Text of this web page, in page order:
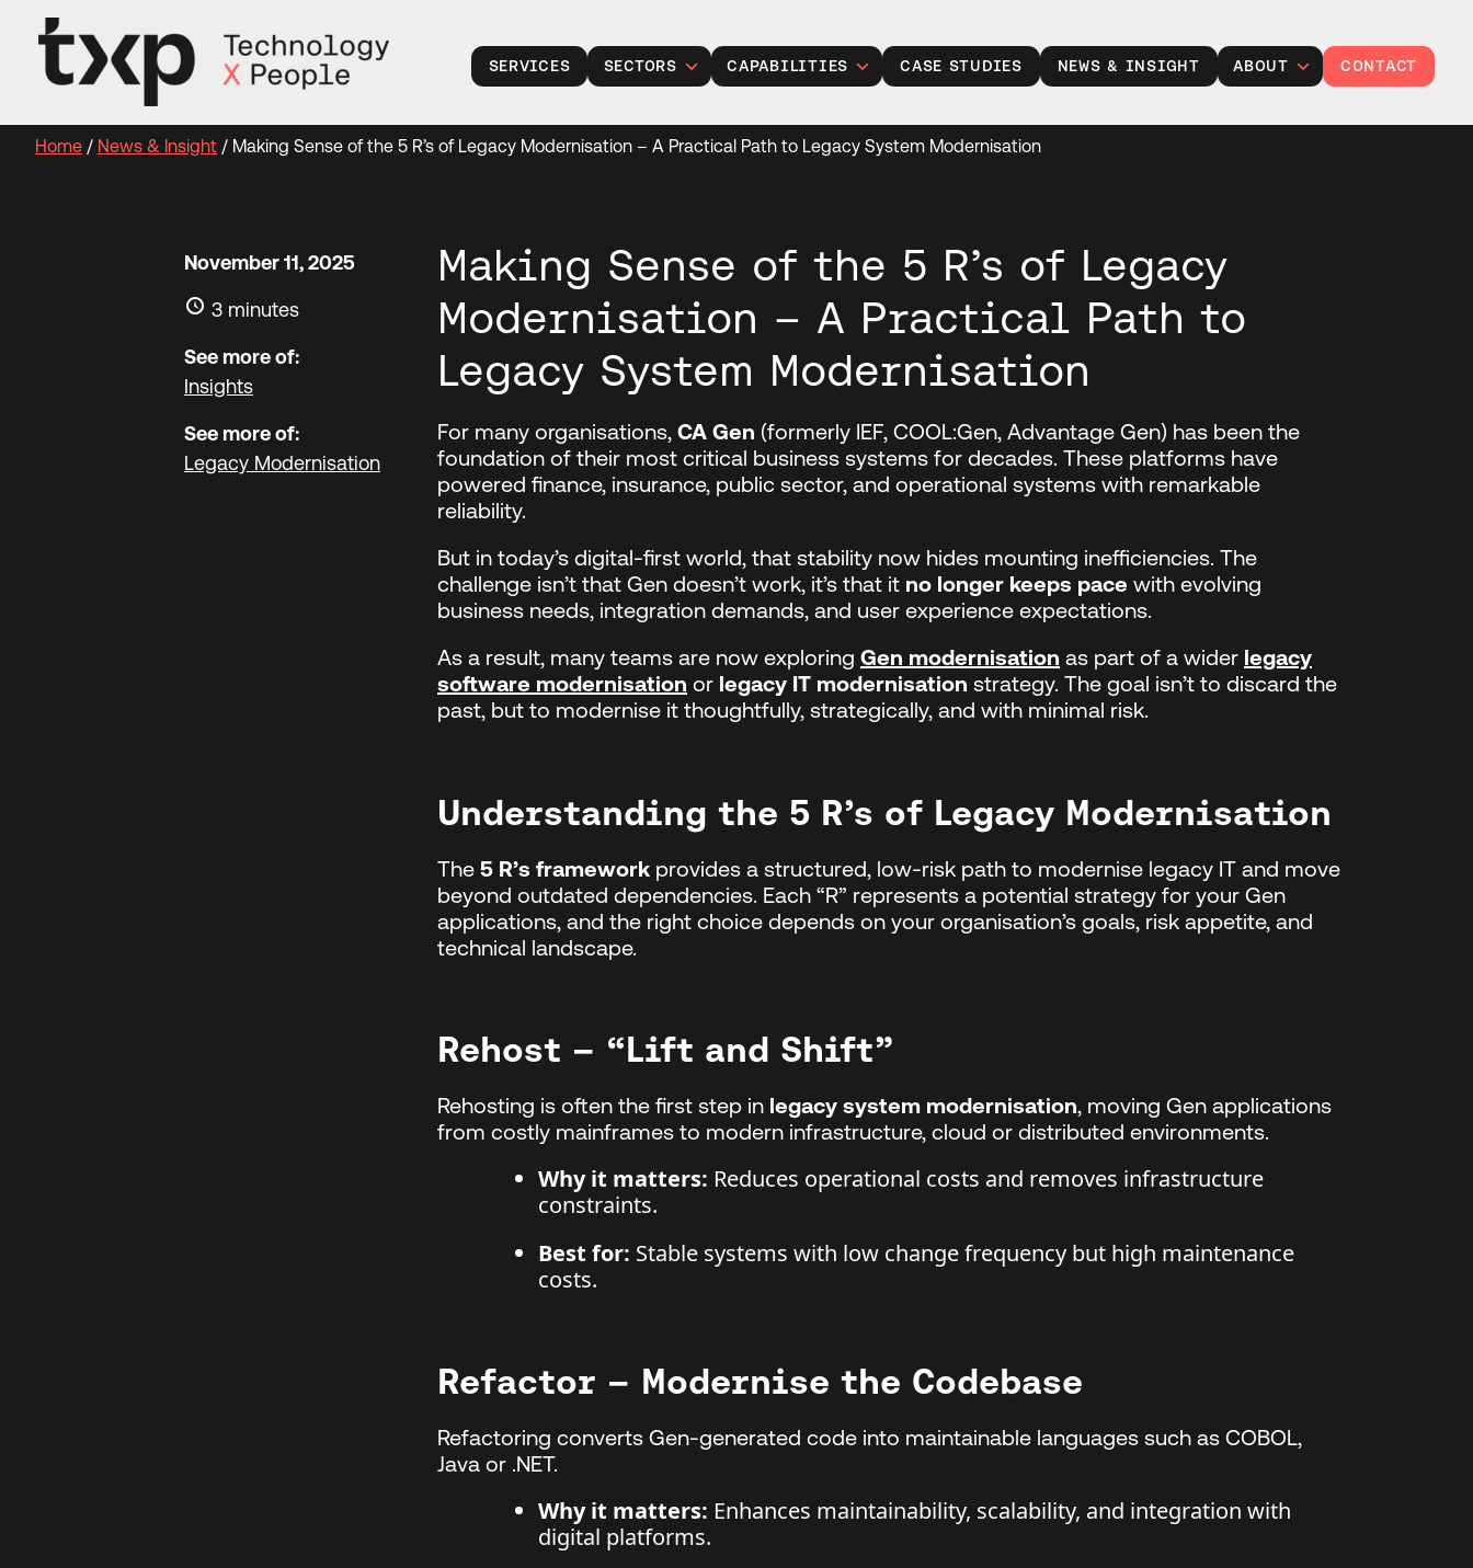
content
SERVICES SECTORS
Public Sector
Retail
Financial Services
Healthcare
Housing Associations
CAPABILITIES
Legacy Modernisation
Cloud Solutions
Product Development
Managed Operations
Cyber Security
Project Services
CASE STUDIES NEWS & INSIGHT ABOUT
Leadership
CONTACT
Home / News & Insight / Making Sense of the 5 R’s of Legacy Modernisation – A Practical Path to Legacy System Modernisation
November 11, 2025
3 minutes
See more of:
Insights
See more of:
Legacy Modernisation
Making Sense of the 5 R’s of Legacy
Modernisation – A Practical Path to
Legacy System Modernisation
For many organisations, CA Gen (formerly IEF, COOL:Gen, Advantage Gen) has been the
foundation of their most critical business systems for decades. These platforms have
powered finance, insurance, public sector, and operational systems with remarkable
reliability.
But in today’s digital-first world, that stability now hides mounting inefficiencies. The
challenge isn’t that Gen doesn’t work, it’s that it no longer keeps pace with evolving
business needs, integration demands, and user experience expectations.
As a result, many teams are now exploring Gen modernisation as part of a wider legacy
software modernisation or legacy IT modernisation strategy. The goal isn’t to discard the
past, but to modernise it thoughtfully, strategically, and with minimal risk.
Understanding the 5 R’s of Legacy Modernisation
The 5 R’s framework provides a structured, low-risk path to modernise legacy IT and move
beyond outdated dependencies. Each “R” represents a potential strategy for your Gen
applications, and the right choice depends on your organisation’s goals, risk appetite, and
technical landscape.
Rehost – “Lift and Shift”
Rehosting is often the first step in legacy system modernisation, moving Gen applications
from costly mainframes to modern infrastructure, cloud or distributed environments.
Why it matters: Reduces operational costs and removes infrastructure
constraints.
Best for: Stable systems with low change frequency but high maintenance
costs.
Refactor – Modernise the Codebase
Refactoring converts Gen-generated code into maintainable languages such as COBOL,
Java or .NET.
Why it matters: Enhances maintainability, scalability, and integration with
digital platforms.